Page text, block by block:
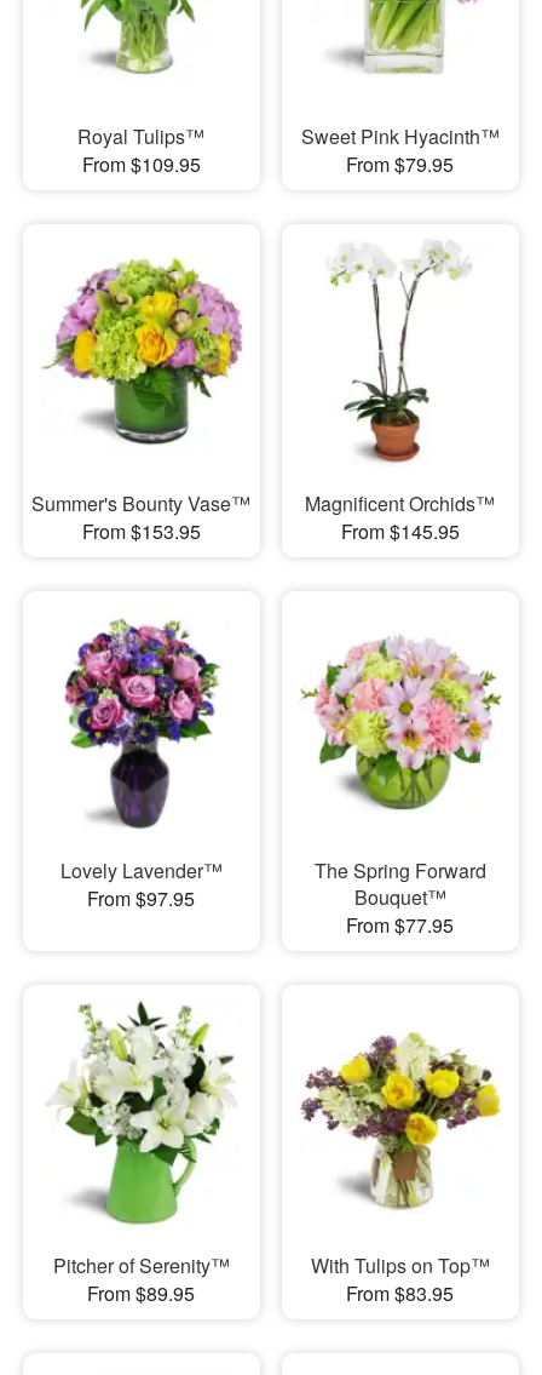
Royal Tulips™
From $109.95
Sweet Pink Hyacinth™
From $79.95
Summer's Bounty Vase™
From $153.95
Magnificent Orchids™
From $145.95
Lovely Lavender™
From $97.95
The Spring Forward
Bouquet™
From $77.95
Pitcher of Serenity™
From $89.95
With Tulips on Top™
From $83.95